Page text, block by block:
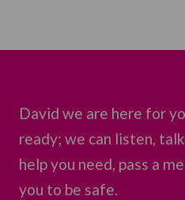
David we are here for
ready; we can listen,
help you need, pass a
you to be safe.